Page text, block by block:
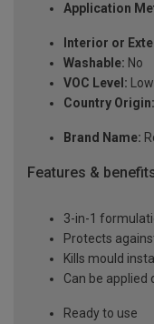
Application
Interior or
Washable: No
VOC Level: Low
Country Origin:
Brand Name:
Features &
3-in-1
Protects
Kills mould
Can be applied
Ready to use